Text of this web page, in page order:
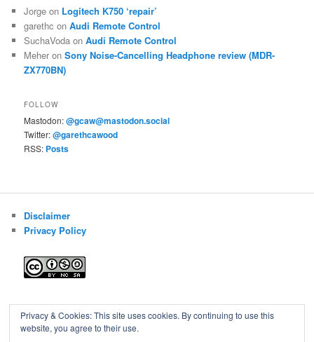
Jorge on Logitech K750 ‘repair’
garethc onAudi Remote Control
SuchaVoda onAudi Remote Control
Meher onSony Noise-Cancelling Headphone review (MDR-
ZX770BN)
FOLLOW
Mastodon:@gcaw@mastodon.social
Twitter:@garethcawood
RSS: Posts
Disclaimer
Privacy Policy
Blog of Gareth Cawood
Privacy & Cookies: This site uses cookies. By continuing to use this
website, you agree to their use.